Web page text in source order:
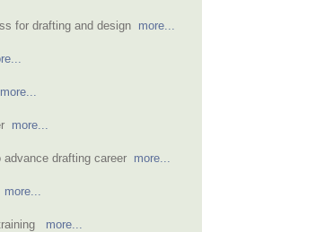
for drafting and design more...
more...
more...
drafting career more...
more...
more...